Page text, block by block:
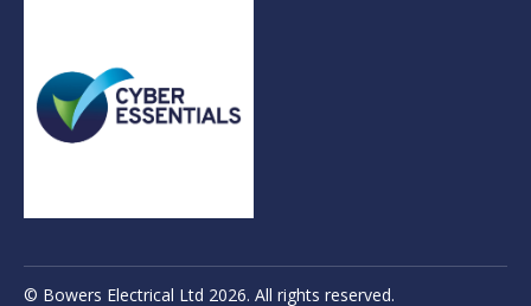
© Bowers Electrical Ltd 2026. All rights reserved.